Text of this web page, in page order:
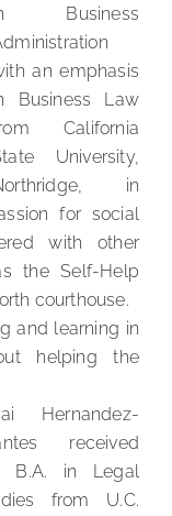
Business
an emphasis
Business Law
California
University,
in
for social
with other
the Self-Help
courthouse.
and learning in
helping the
Hernandez-
received
B.A. in Legal
from U.C.